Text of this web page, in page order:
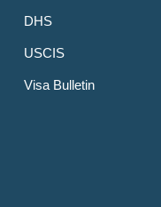
DHS
USCIS
Visa Bulletin